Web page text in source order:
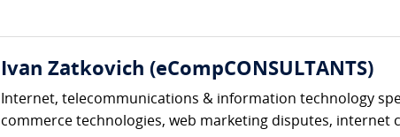
Ivan Zatkovich (eCompCONSULTANTS)
Internet, telecommunications & information technology
commerce technologies, web marketing disputes,